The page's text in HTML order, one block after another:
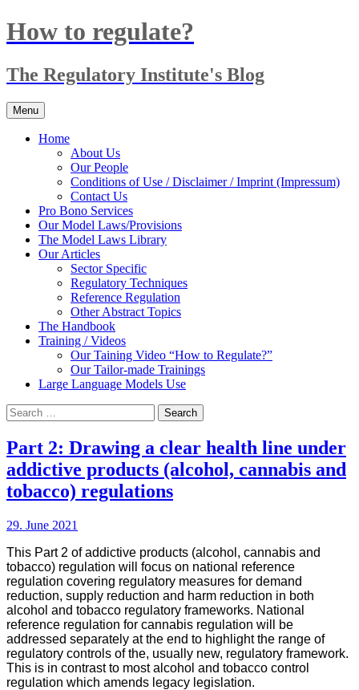
Skip
to
How to regulate?
The Regulatory Institute's Blog
Menu
Home
About Us
Our People
Conditions of Use / Disclaimer / Imprint (Impressum)
Contact Us
Pro Bono Services
Our Model Laws/Provisions
The Model Laws Library
Our Articles
Sector Specific
Regulatory Techniques
Reference Regulation
Other Abstract Topics
The Handbook
Training / Videos
Our Taining Video “How to Regulate?”
Our Tailor-made Trainings
Large Language Models Use
Search
for:
Part 2: Drawing a clear health line under
addictive products (alcohol, cannabis and
tobacco) regulations
29. June 2021
This Part 2 of addictive products (alcohol, cannabis and
tobacco) regulation will focus on national reference
regulation covering regulatory measures for demand
reduction, supply reduction and harm reduction in both
alcohol and tobacco regulatory frameworks. National
reference regulation for cannabis regulation will be
addressed separately at the end to highlight the range of
regulatory controls of the, usually new, regulatory framework.
This is in contrast to most alcohol and tobacco control
regulation which amends legacy legislation.